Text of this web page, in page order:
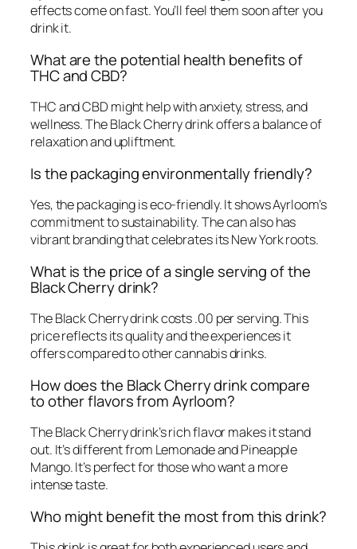
effects come on fast. You’ll feel them soon after you
drink it.
What are the potential health benefits of
THC and CBD?
THC and CBD might help with anxiety, stress, and
wellness. The Black Cherry drink offers a balance of
relaxation and upliftment.
Is the packaging environmentally friendly?
Yes, the packaging is eco-friendly. It shows Ayrloom’s
commitment to sustainability. The can also has
vibrant branding that celebrates its New York roots.
What is the price of a single serving of the
Black Cherry drink?
The Black Cherry drink costs .00 per serving. This
price reflects its quality and the experiences it
offers compared to other cannabis drinks.
How does the Black Cherry drink compare
to other flavors from Ayrloom?
The Black Cherry drink’s rich flavor makes it stand
out. It’s different from Lemonade and Pineapple
Mango. It’s perfect for those who want a more
intense taste.
Who might benefit the most from this drink?